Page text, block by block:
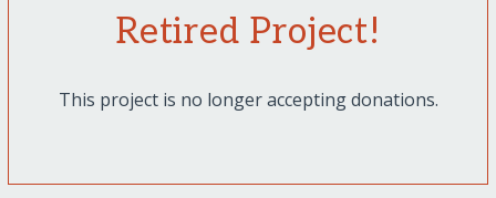
Retired Project!
This project is no longer accepting donations.